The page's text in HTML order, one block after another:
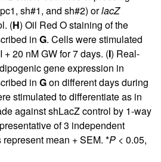
sh#1, and sh#2) orlacZ
(H) Oil Red O staining of the
in G. Cells were stimulated
20 nM GW for 7 days. (I) Real-
gene expression in
in Gon different days during
stimulated to differentiate as in
against shLacZ control by 1-way
of 3 independent
mean + SEM. *P < 0.05,